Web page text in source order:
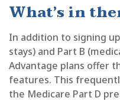
What’s in
In addition to signing
stays) and Part B
Advantage plans offer
features. This
the Medicare Part D